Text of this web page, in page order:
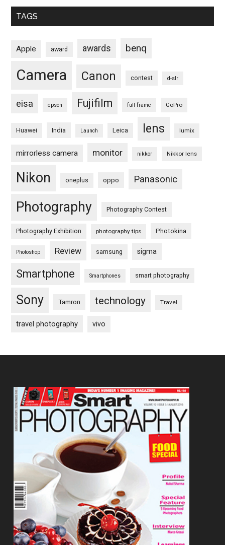
TAGS
Apple award awards benq
Camera Canon contest d-slr
eisa epson Fujifilm full frame GoPro
Huawei India Launch Leica lens lumix
mirrorless camera monitor nikkor Nikkor lens
Nikon oneplus oppo Panasonic
Photography Photography Contest
Photography Exhibition photography tips Photokina
Photoshop Review samsung sigma
Smartphone Smartphones smart photography
Sony Tamron technology Travel
travel photography vivo
Footer